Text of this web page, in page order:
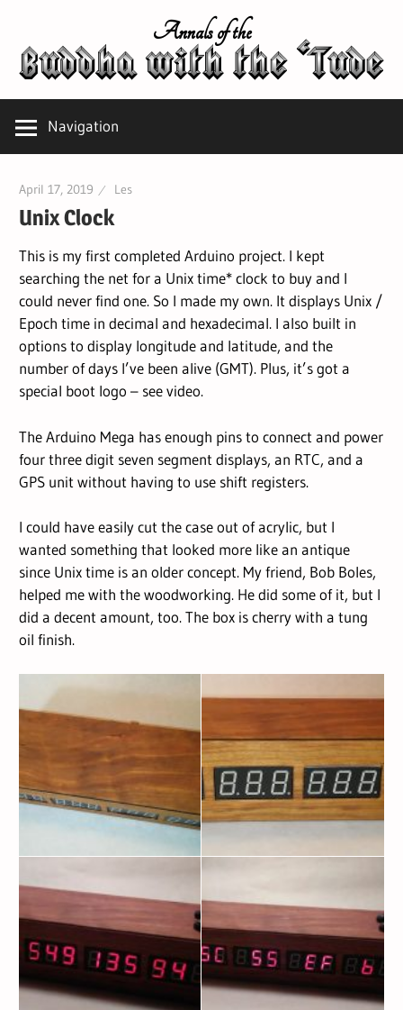
content
Annals of the
Navigation
April 17, 2019 Les
Unix Clock
This is my first completed Arduino project. I kept
searching the net for a Unix time* clock to buy and I
could never find one. So I made my own. It displays Unix /
Epoch time in decimal and hexadecimal. I also built in
options to display longitude and latitude, and the
number of days I’ve been alive (GMT). Plus, it’s got a
special boot logo – see video.
The Arduino Mega has enough pins to connect and power
four three digit seven segment displays, an RTC, and a
GPS unit without having to use shift registers.
I could have easily cut the case out of acrylic, but I
wanted something that looked more like an antique
since Unix time is an older concept. My friend, Bob Boles,
helped me with the woodworking. He did some of it, but I
did a decent amount, too. The box is cherry with a tung
oil finish.